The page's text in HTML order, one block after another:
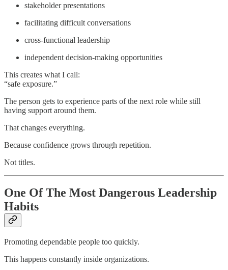
stakeholder presentations
facilitating difficult conversations
cross-functional leadership
independent decision-making opportunities
This creates what I call:
“safe exposure.”
The person gets to experience parts of the next role while still
having support around them.
That changes everything.
Because confidence grows through repetition.
Not titles.
One Of The Most Dangerous Leadership
Habits
Promoting dependable people too quickly.
This happens constantly inside organizations.